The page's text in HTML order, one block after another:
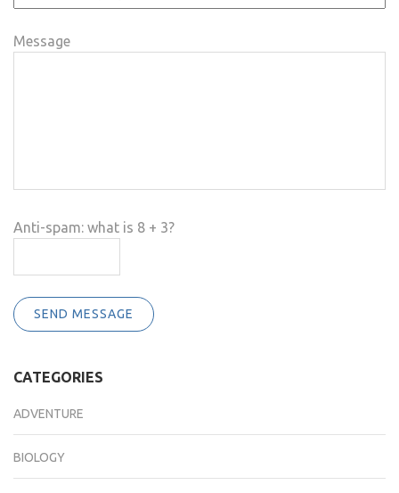
Message
Anti-spam: what is 8 + 3?
SEND MESSAGE
CATEGORIES
ADVENTURE
BIOLOGY